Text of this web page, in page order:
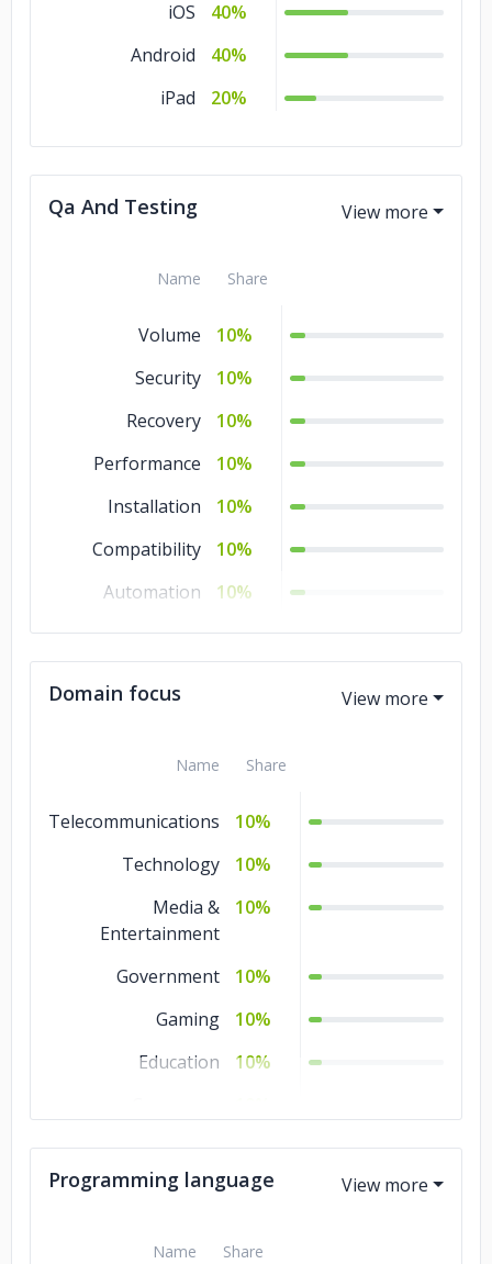
iOS
40%
Android
40%
iPad
20%
Qa And Testing
Name Share
Volume
10%
Security
10%
Recovery
10%
Performance
10%
Installation
10%
Compatibility
10%
Automation
10%
Unit
10%
Stress
2%
Domain focus
Name Share
Telecommunications
10%
Technology
10%
Media &
Entertainment
10%
Government
10%
Gaming
10%
Education
10%
Business Services
10%
Banking & Financial
10%
Programming language
Name Share